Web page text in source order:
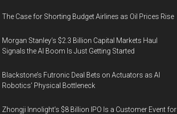
The Case for Shorting Budget Airlines as Oil Prices Rise
Morgan Stanley’s $2.3 Billion Capital Markets Haul
Signals the AI Boom Is Just Getting Started
Blackstone’s Futronic Deal Bets on Actuators as AI
Robotics’ Physical Bottleneck
Zhongji Innolight’s $8 Billion IPO Is a Customer Event for